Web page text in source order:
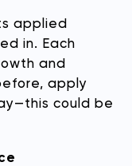
applied
in. Each
and
apply
could be